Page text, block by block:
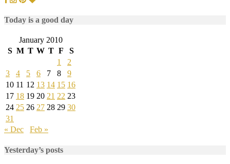
Today is a good day
January 2010
S M T W T F
S
1
2
3
4 5 6 7 8
9
10 11 12 13 14 15 16
17 18 19 20 21 22 23
24 25 26 27 28 29 30
31
« Dec
Feb »
Yesterday’s posts